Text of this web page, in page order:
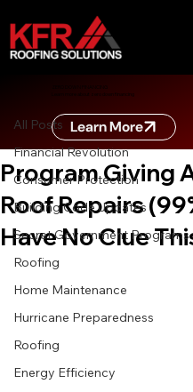
Learn more about zero down financing
Learn More
All Posts
Financial Revolution
Consumer Protection
Building Code Updates
Secret Government Programs
Roofing
Home Maintenance
Hurricane Preparedness
Roofing
Energy Efficiency
EXPOSED: The
Program Giving
Roof Repairs
Have No Clue
Oct 18, 20258 min read